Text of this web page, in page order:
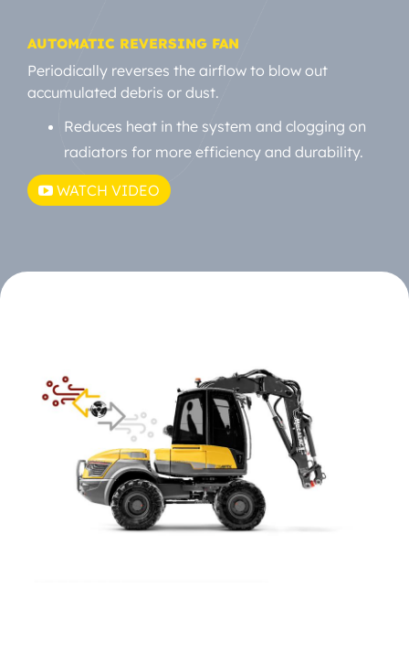
AUTOMATIC REVERSING FAN
Periodically reverses the airflow to blow out
accumulated debris or dust.
Reduces heat in the system and clogging on
radiators for more efficiency and durability.
WATCH VIDEO